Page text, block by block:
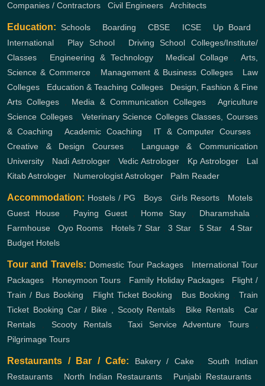
Companies / Contractors
Civil Engineers Architects
Education: Schools Boarding ,CBSE ICSE, Up Board
International
Play School, Driving School
Colleges/Institute/
Classes
Engineering & Technology, Medical Collage ,Arts,
Science & Commerce
Management & Business Colleges, Law
Colleges
Education & Teaching Colleges, Design, Fashion & Fine
Arts Colleges
Media & Communication Colleges
Agriculture
Science Colleges, Veterinary Science Colleges Classes, Courses
& Coaching ,Academic Coaching IT & Computer Courses,
Creative & Design Courses
Language & Communication
University
Nadi Astrologer Vedic Astrologer Kp Astrologer
Lal
Kitab Astrologer
Numerologist Astrologer Palm Reader
Accommodation: Hostels / PG Boys Girls Resorts Motels
Guest House, Paying Guest, Home Stay, Dharamshala
Farmhouse ,Oyo Rooms Hotels 7 Star ,3 Star 5 Star 4 Star
Budget Hotels
Tour and Travels: Domestic Tour Packages
International Tour
Packages
Honeymoon Tours Family Holiday Packages, Flight /
Train / Bus Booking
Flight Ticket Booking Bus Booking ,Train
Ticket Booking Car / Bike , Scooty Rentals Bike Rentals, Car
Rentals
Scooty Rentals Taxi Service Adventure Tours,
Pilgrimage Tours
Restaurants / Bar / Cafe: Bakery / Cake, South Indian
Restaurants
North Indian Restaurants Punjabi Restaurants,